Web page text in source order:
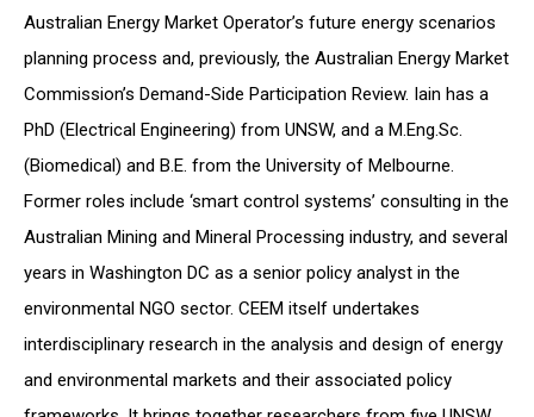
Australian Energy Market Operator’s future energy scenarios
planning process and, previously, the Australian Energy Market
Commission’s Demand-Side Participation Review. Iain has a
PhD (Electrical Engineering) from UNSW, and a M.Eng.Sc.
(Biomedical) and B.E. from the University of Melbourne.
Former roles include ‘smart control systems’ consulting in the
Australian Mining and Mineral Processing industry, and several
years in Washington DC as a senior policy analyst in the
environmental NGO sector. CEEM itself undertakes
interdisciplinary research in the analysis and design of energy
and environmental markets and their associated policy